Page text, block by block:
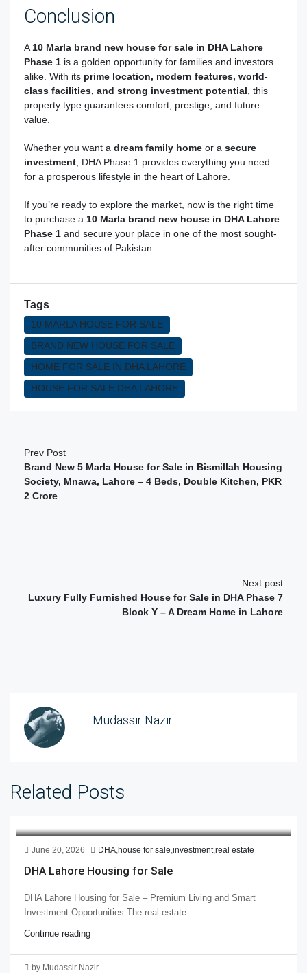
Conclusion
A 10 Marla brand new house for sale in DHA Lahore
Phase 1 is a golden opportunity for families and investors
alike. With its prime location, modern features, world-
class facilities, and strong investment potential , this
property type guarantees comfort, prestige, and future
value.
Whether you want a dream family home or a secure
investment , DHA Phase 1 provides everything you need
for a prosperous lifestyle in the heart of Lahore.
If you’re ready to explore the market, now is the right time
to purchase a 10 Marla brand new house in DHA Lahore
Phase 1 and secure your place in one of the most sought-
after communities of Pakistan.
Tags
10 MARLA HOUSE FOR SALE
BRAND NEW HOUSE FOR SALE
HOME FOR SALE IN DHA LAHORE
HOUSE FOR SALE DHA LAHORE
Prev Post
Brand New 5 Marla House for Sale in Bismillah Housing
Society, Mnawa, Lahore – 4 Beds, Double Kitchen, PKR
2 Crore
Next post
Luxury Fully Furnished House for Sale in DHA Phase 7
Block Y – A Dream Home in Lahore
Mudassir Nazir
Related Posts
June 20, 2026 DHA house for sale investment,real estate
DHA Lahore Housing for Sale
DHA Lahore Housing for Sale – Premium Living and Smart
Investment Opportunities The real estate...
Continue reading
by Mudassir Nazir